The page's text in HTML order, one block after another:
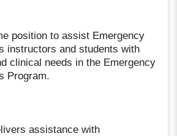
position to assist Emergency
instructors and students with
clinical needs in the Emergency
Program.
assistance with